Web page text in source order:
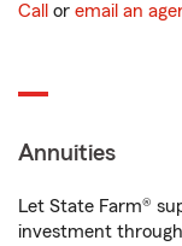
Call or email an
Annuities
Let State Farm®
investment